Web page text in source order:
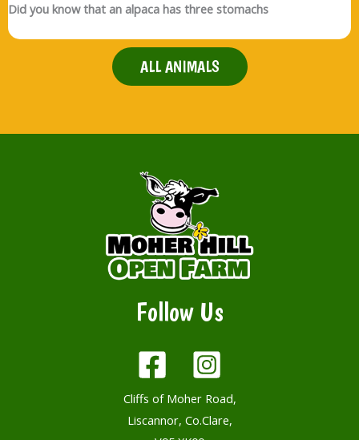
Did you know that an alpaca has three stomachs
ALL ANIMALS
Follow Us
Cliffs of Moher Road,
Liscannor, Co.Clare,